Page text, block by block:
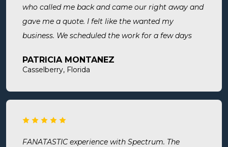
who called me back and came our right away and
gave me a quote. I felt like the wanted my
business. We scheduled the work for a few days
were done when they said they would be. Very
everything we needed, took time to answer any
again and recommend them. Great company and
PATRICIA MONTANEZ
Casselberry, Florida
FANATASTIC experience with Spectrum. The